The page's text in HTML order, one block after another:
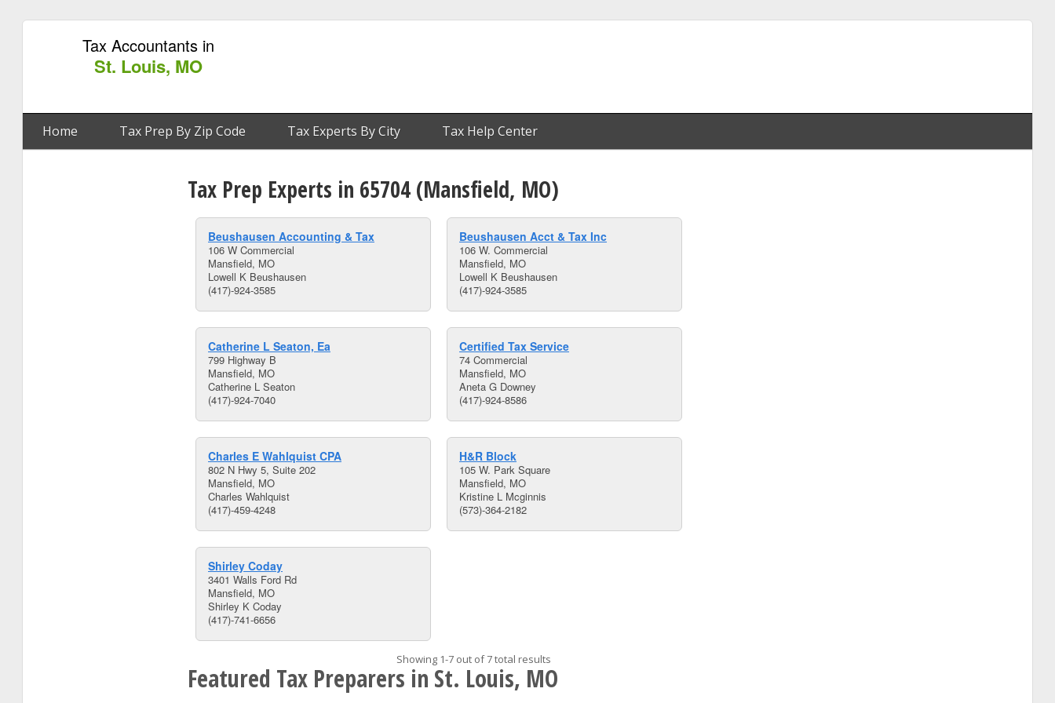
Tax Accountants in
St. Louis, MO
Home Tax Prep By Zip Code Tax Experts By City Tax Help Center
Tax Prep Experts in 65704 (Mansfield, MO)
Beushausen Accounting & Tax
106 W Commercial
Mansfield, MO
Lowell K Beushausen
(417)-924-3585
Beushausen Acct & Tax Inc
106 W. Commercial
Mansfield, MO
Lowell K Beushausen
(417)-924-3585
Catherine L Seaton, Ea
799 Highway B
Mansfield, MO
Catherine L Seaton
(417)-924-7040
Certified Tax Service
74 Commercial
Mansfield, MO
Aneta G Downey
(417)-924-8586
Charles E Wahlquist CPA
802 N Hwy 5, Suite 202
Mansfield, MO
Charles Wahlquist
(417)-459-4248
H&R Block
105 W. Park Square
Mansfield, MO
Kristine L Mcginnis
(573)-364-2182
Shirley Coday
3401 Walls Ford Rd
Mansfield, MO
Shirley K Coday
(417)-741-6656
Showing 1-7 out of 7 total results
Featured Tax Preparers in St. Louis, MO